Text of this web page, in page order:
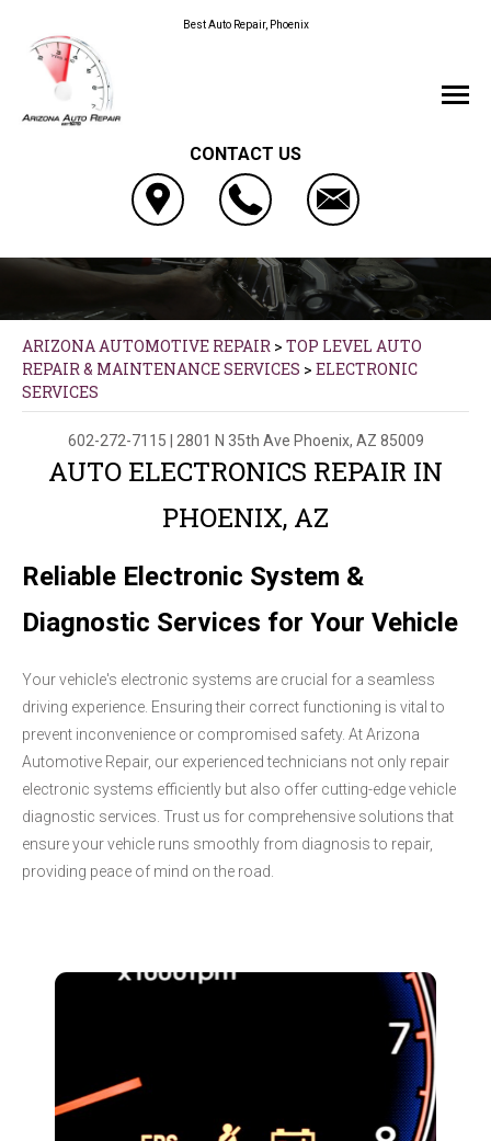
Best Auto Repair, Phoenix
CONTACT US
ARIZONA AUTOMOTIVE REPAIR > TOP LEVEL AUTO
REPAIR & MAINTENANCE SERVICES > ELECTRONIC
SERVICES
602-272-7115 2801 N 35th Ave Phoenix, AZ 85009
AUTO ELECTRONICS REPAIR IN
PHOENIX, AZ
Reliable Electronic System &
Diagnostic Services for Your Vehicle
Your vehicle's electronic systems are crucial for a seamless
driving experience. Ensuring their correct functioning is vital to
prevent inconvenience or compromised safety. At Arizona
Automotive Repair, our experienced technicians not only repair
electronic systems efficiently but also offer cutting-edge vehicle
diagnostic services. Trust us for comprehensive solutions that
ensure your vehicle runs smoothly from diagnosis to repair,
providing peace of mind on the road.